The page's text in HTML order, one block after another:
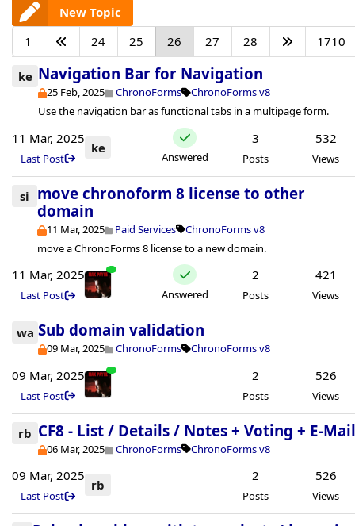
New Topic
1
24 25 26 27 28 1710
ke Navigation Bar for Navigation
25 Feb, 2025 ChronoForms
ChronoForms v8
Use the navigation bar as functional tabs in a multipage form.
11 Mar, 2025
Last Post
ke
Answered
3
Posts
532
Views
si move chronoform 8 license to other
domain
11 Mar, 2025 Paid Services
ChronoForms v8
move a ChronoForms 8 license to a new domain.
11 Mar, 2025
Last Post Answered
2
Posts
421
Views
wa Sub domain validation
09 Mar, 2025 ChronoForms ChronoForms v8
09 Mar, 2025
Last Post
2
Posts
526
Views
rb CF8 - List / Details / Notes + Voting + E-Mail
06 Mar, 2025 ChronoForms ChronoForms v8
09 Mar, 2025
Last Post
rb
2
Posts
526
Views